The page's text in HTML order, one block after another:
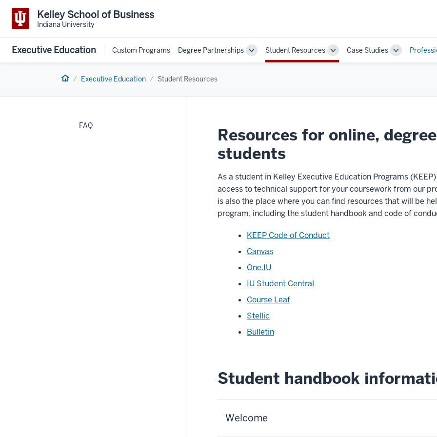
Kelley School of Business
Indiana University
Executive Education Custom Programs Degree Partnerships Toggle
Sub-
Student Resources Toggle
Sub-
Case Studies Toggle
Home Executive Education Student Resources
FAQ
Resources for online,
students
As a student in Kelley Executive Education Programs
access to technical support for your coursework from our
is also the place where you can find resources that will be
program, including the student handbook and code of
KEEP Code of Conduct
Canvas
One.IU
IU Student Central
Course Leaf
Stellic
Bulletin
Student handbook
Welcome